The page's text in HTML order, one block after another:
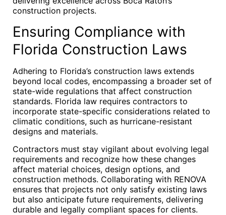
construction projects.
Ensuring Compliance with
Florida Construction Laws
Adhering to Florida’s construction laws extends
beyond local codes, encompassing a broader set of
state-wide regulations that affect construction
standards. Florida law requires contractors to
incorporate state-specific considerations related to
climatic conditions, such as hurricane-resistant
designs and materials.
Contractors must stay vigilant about evolving legal
requirements and recognize how these changes
affect material choices, design options, and
construction methods. Collaborating with RENOVA
ensures that projects not only satisfy existing laws
but also anticipate future requirements, delivering
durable and legally compliant spaces for clients.